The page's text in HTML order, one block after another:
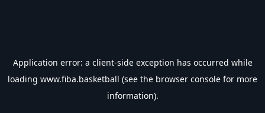
Application error: a client-side exception has occurred while
loading www.fiba.basketball (see the browser console for more
information).